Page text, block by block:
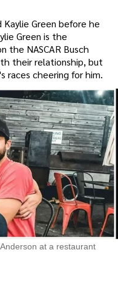
Green before he
Green is the
the NASCAR Busch
their relationship, but
races cheering for him.
at a restaurant